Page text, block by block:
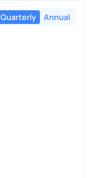
Quarterly Annual